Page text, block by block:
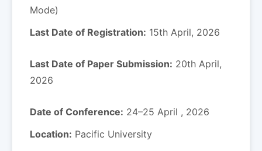
Mode)
Last Date of Registration: 15th April, 2026
Last Date of Paper Submission: 20th April,
2026
Date of Conference: 24–25 April , 2026
Location: Pacific University